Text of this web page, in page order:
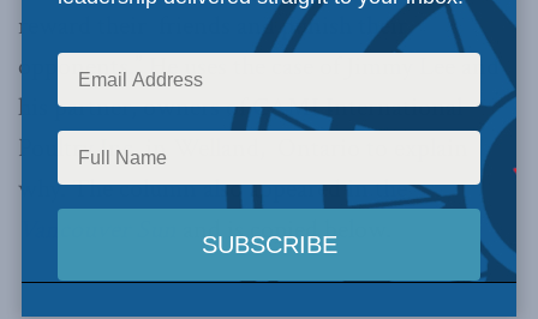
reward their friends and punish their
opponents.” He uses the case of Jimmy Lee and
his partner, owners of CAMI International
Poultry Inc. in Welland, Ontario to explain
why. The column also appeared in the
and is copied below.